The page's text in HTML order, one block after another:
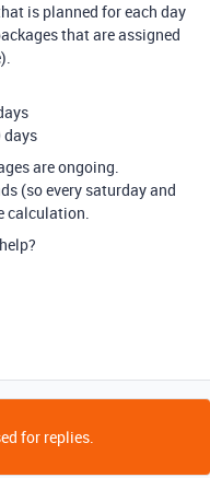
is planned for each day
that are assigned
days
are ongoing.
(so every saturday and
calculation.
for replies.